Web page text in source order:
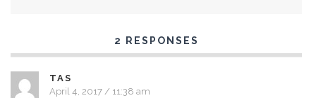
2 RESPONSES
TAS
April 4, 2017 / 11:38 am